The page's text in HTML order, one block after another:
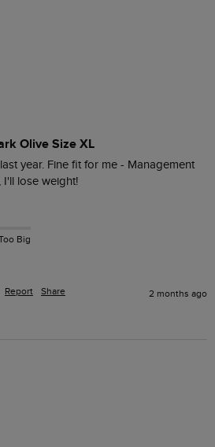
Olive Size XL
year. Fine fit for me - Management
I'll lose weight!
Big
Report Share 2 months ago